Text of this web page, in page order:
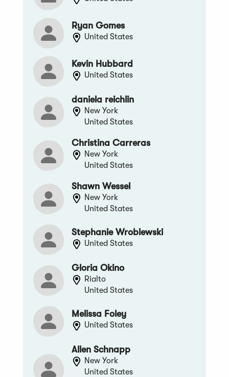
Ryan Gomes
United States
Kevin Hubbard
United States
daniela reichlin
New York
United States
Christina Carreras
New York
United States
Shawn Wessel
New York
United States
Stephanie Wroblewski
United States
Gloria Okino
Rialto
United States
Melissa Foley
United States
Allen Schnapp
New York
United States